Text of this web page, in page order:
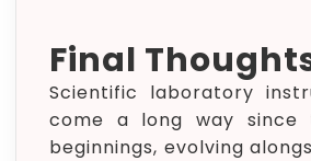
Final
Scientific laboratory
come a long way since
beginnings, evolving